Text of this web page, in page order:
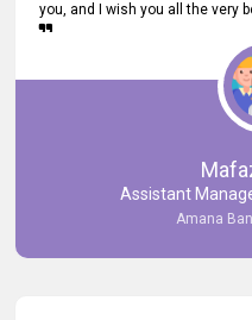
you, and I wish you all the very
Assistant
Amana